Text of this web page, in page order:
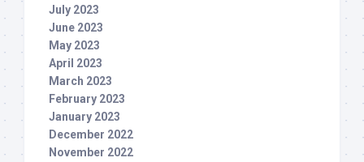
July 2023
June 2023
May 2023
April 2023
March 2023
February 2023
January 2023
December 2022
November 2022